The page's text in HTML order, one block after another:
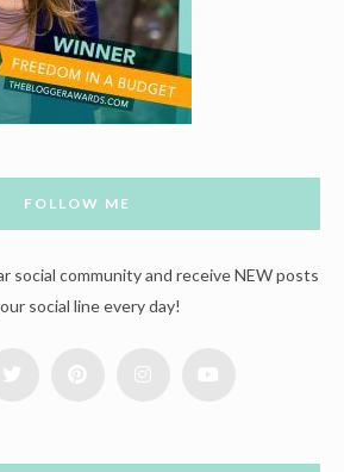
FOLLOW ME
social community and receive NEW posts
social line every day!